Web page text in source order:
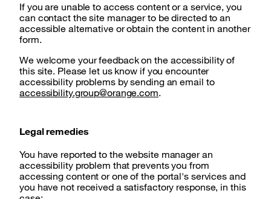
If you are unable to access content or a service, you
can contact the site manager to be directed to an
accessible alternative or obtain the content in another
form.
We welcome your feedback on the accessibility of
this site. Please let us know if you encounter
accessibility problems by sending an email to
accessibility.group@orange.com.
Legal remedies
You have reported to the website manager an
accessibility problem that prevents you from
accessing content or one of the portal's services and
you have not received a satisfactory response, in this